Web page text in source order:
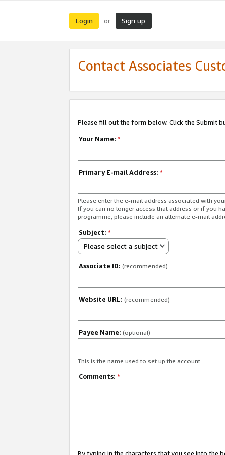
Login or Sign up
Contact Associates
Please fill out the form below. Click the Submit
Your Name: *
Primary E-mail Address: *
Please enter the e-mail address associated with
If you can no longer access that address or if you
programme, please include an alternate e-mail
Subject: *
Please select a subject
Associate ID: (recommended)
Website URL: (recommended)
Payee Name: (optional)
This is the name used to set up the account.
Comments: *